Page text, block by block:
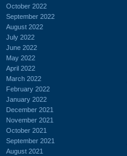
October 2022
September 2022
August 2022
July 2022
June 2022
May 2022
April 2022
March 2022
February 2022
January 2022
December 2021
November 2021
October 2021
September 2021
August 2021